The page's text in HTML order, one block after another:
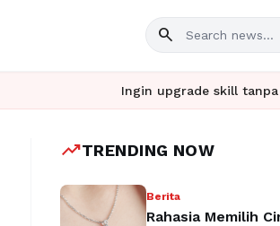
search
Ingin upgrade skill tanpa ribet?
trending_upTRENDING NOW
Berita
Rahasia Memilih